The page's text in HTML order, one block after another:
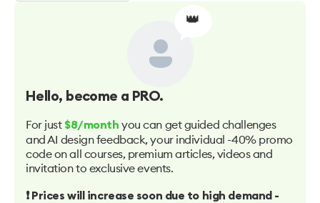
👑
Hello, become a PRO.
For just $8/month you can get guided challenges
and AI design feedback, your individual -40% promo
code on all courses, premium articles, videos and
invitation to exclusive events.
❗️ Prices will increase soon due to high demand -